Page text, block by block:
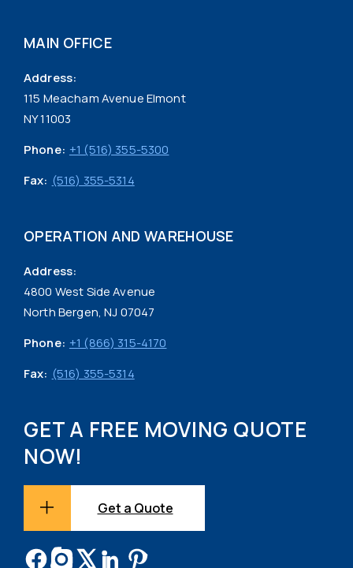
MAIN OFFICE
Address:
115 Meacham Avenue Elmont
NY 11003
Phone: +1 (516) 355-5300
Fax: (516) 355-5314
OPERATION AND WAREHOUSE
Address:
4800 West Side Avenue
North Bergen, NJ 07047
Phone: +1 (866) 315-4170
Fax: (516) 355-5314
GET A FREE MOVING QUOTE
NOW!
Get a Quote